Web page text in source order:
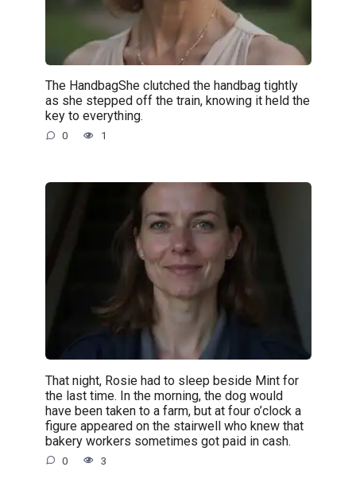
The HandbagShe clutched the handbag tightly
as she stepped off the train, knowing it held the
key to everything.
0 1
That night, Rosie had to sleep beside Mint for
the last time. In the morning, the dog would
have been taken to a farm, but at four o’clock a
figure appeared on the stairwell who knew that
bakery workers sometimes got paid in cash.
0 3